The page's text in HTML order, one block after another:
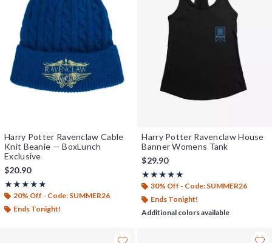
Harry Potter Ravenclaw Cable
Knit Beanie — BoxLunch
Exclusive
$20.90
★★★★★
Rating, 5 out of 5
★★★★★
20% Off - Code: SUMMER26
Ends Tonight!
Harry Potter Ravenclaw House
Banner Womens Tank
$29.90
★★★★★
Rating, 5 out of 5
★★★★★
30% Off - Code: SUMMER26
Ends Tonight!
Additional colors available